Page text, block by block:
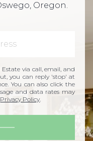
Oregon.
via call, email, and
you can reply 'stop' at
You can also click the
and data rates may
Privacy Policy.